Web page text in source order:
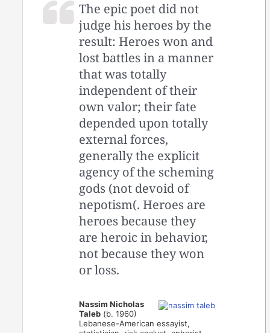
The epic poet did not
judge his heroes by the
result: Heroes won and
lost battles in a manner
that was totally
independent of their
own valor; their fate
depended upon totally
external forces,
generally the explicit
agency of the scheming
gods (not devoid of
nepotism(. Heroes are
heroes because they
are heroic in behavior,
not because they won
or loss.
Nassim Nicholas
Taleb (b. 1960)
Lebanese-American essayist,